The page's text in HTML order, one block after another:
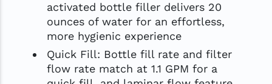
activated bottle filler delivers 20
ounces of water for an effortless,
more hygienic experience
Quick Fill: Bottle fill rate and filter
flow rate match at 1.1 GPM for a